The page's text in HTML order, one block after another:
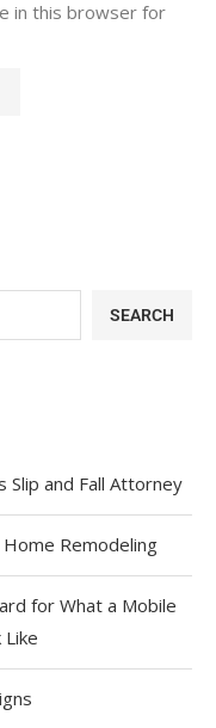
in this browser for
SEARCH
Slip and Fall Attorney
Remodeling
for What a Mobile